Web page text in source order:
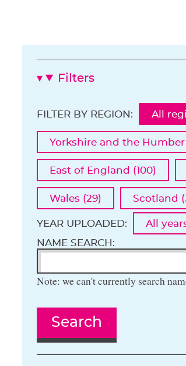
Filters
FILTER BY REGION: All
Yorkshire and the Humber
East of England (100)
Wales (29) Scotland
YEAR UPLOADED: All
NAME SEARCH:
Note: we can't currently search
Search